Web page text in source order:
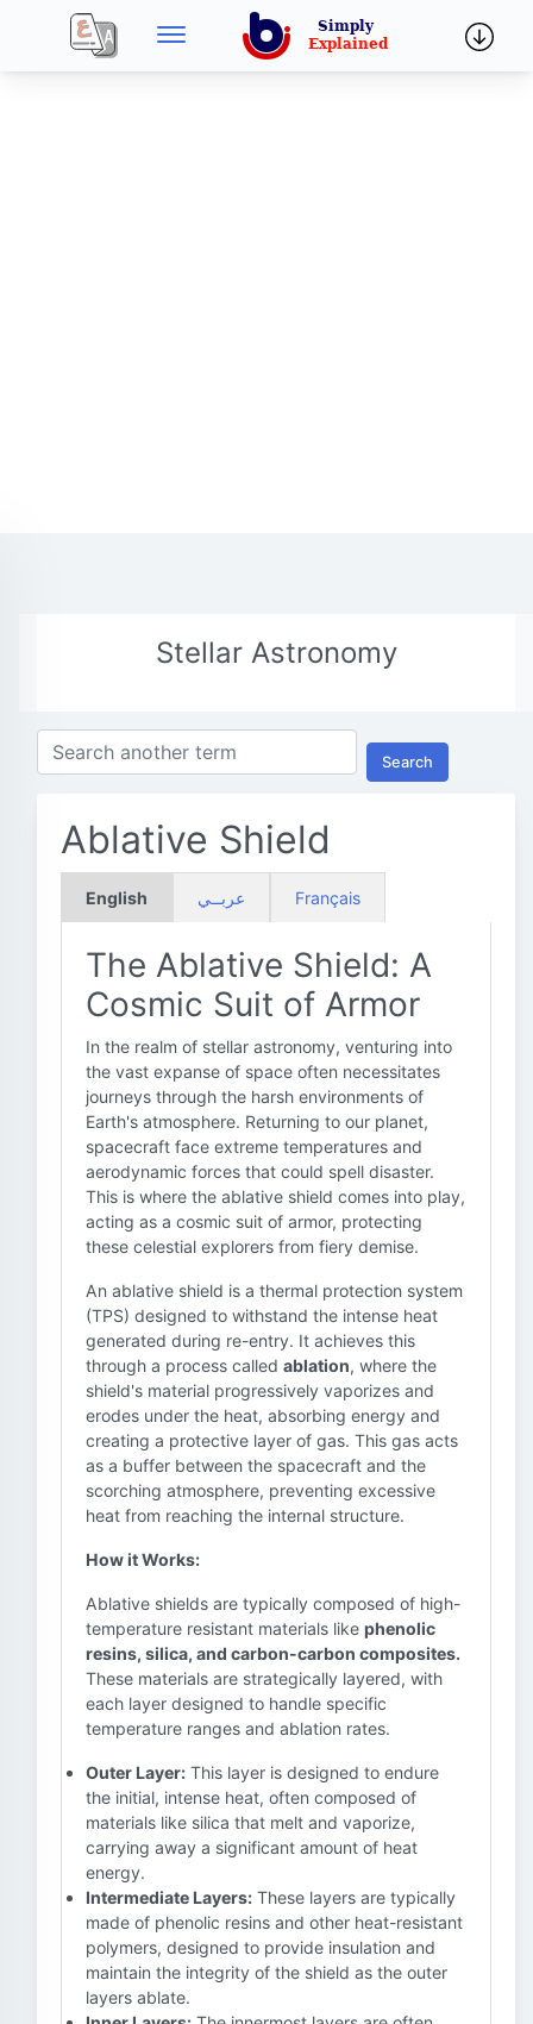
Stellar Astronomy
Search
Ablative Shield
English عربــي Français
The Ablative Shield: A
Cosmic Suit of Armor
In the realm of stellar astronomy, venturing into
the vast expanse of space often necessitates
journeys through the harsh environments of
Earth's atmosphere. Returning to our planet,
spacecraft face extreme temperatures and
aerodynamic forces that could spell disaster.
This is where the ablative shield comes into play,
acting as a cosmic suit of armor, protecting
these celestial explorers from fiery demise.
An ablative shield is a thermal protection system
(TPS) designed to withstand the intense heat
generated during re-entry. It achieves this
through a process called ablation, where the
shield's material progressively vaporizes and
erodes under the heat, absorbing energy and
creating a protective layer of gas. This gas acts
as a buffer between the spacecraft and the
scorching atmosphere, preventing excessive
heat from reaching the internal structure.
How it Works:
Ablative shields are typically composed of high-
temperature resistant materials like phenolic
resins, silica, and carbon-carbon composites.
These materials are strategically layered, with
each layer designed to handle specific
temperature ranges and ablation rates.
Outer Layer: This layer is designed to endure
the initial, intense heat, often composed of
materials like silica that melt and vaporize,
carrying away a significant amount of heat
energy.
Intermediate Layers: These layers are typically
made of phenolic resins and other heat-resistant
polymers, designed to provide insulation and
maintain the integrity of the shield as the outer
layers ablate.